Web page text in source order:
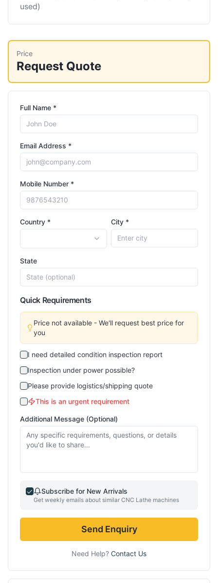
used)
Price
Request Quote
Full Name *
Email Address *
Mobile Number *
Country * City *
State
Quick Requirements
Price not available - We'll request best price for
you
I need detailed condition inspection report
Inspection under power possible?
Please provide logistics/shipping quote
This is an urgent requirement
Additional Message (Optional)
Subscribe for New Arrivals
Get weekly emails about similar CNC Lathe machines
Send Enquiry
Need Help? Contact Us